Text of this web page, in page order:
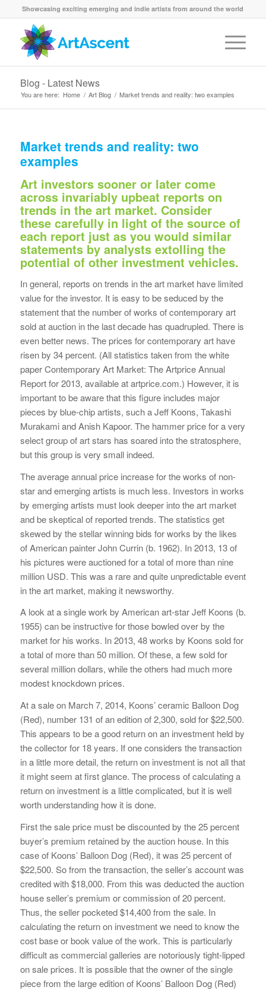
Showcasing exciting emerging and indie artists from around the world
Blog - Latest News
You are here: Home / Art Blog / Market trends and reality: two examples
Market trends and reality: two
examples
Art investors sooner or later come
across invariably upbeat reports on
trends in the art market. Consider
these carefully in light of the source of
each report just as you would similar
statements by analysts extolling the
potential of other investment vehicles.
In general, reports on trends in the art market have limited
value for the investor. It is easy to be seduced by the
statement that the number of works of contemporary art
sold at auction in the last decade has quadrupled. There is
even better news. The prices for contemporary art have
risen by 34 percent. (All statistics taken from the white
paper Contemporary Art Market: The Artprice Annual
Report for 2013, available at artprice.com.) However, it is
important to be aware that this figure includes major
pieces by blue-chip artists, such a Jeff Koons, Takashi
Murakami and Anish Kapoor. The hammer price for a very
select group of art stars has soared into the stratosphere,
but this group is very small indeed.
The average annual price increase for the works of non-
star and emerging artists is much less. Investors in works
by emerging artists must look deeper into the art market
and be skeptical of reported trends. The statistics get
skewed by the stellar winning bids for works by the likes
of American painter John Currin (b. 1962). In 2013, 13 of
his pictures were auctioned for a total of more than nine
million USD. This was a rare and quite unpredictable event
in the art market, making it newsworthy.
A look at a single work by American art-star Jeff Koons (b.
1955) can be instructive for those bowled over by the
market for his works. In 2013, 48 works by Koons sold for
a total of more than 50 million. Of these, a few sold for
several million dollars, while the others had much more
modest knockdown prices.
At a sale on March 7, 2014, Koons’ ceramic Balloon Dog
(Red), number 131 of an edition of 2,300, sold for $22,500.
This appears to be a good return on an investment held by
the collector for 18 years. If one considers the transaction
in a little more detail, the return on investment is not all that
it might seem at first glance. The process of calculating a
return on investment is a little complicated, but it is well
worth understanding how it is done.
First the sale price must be discounted by the 25 percent
buyer’s premium retained by the auction house. In this
case of Koons’ Balloon Dog (Red), it was 25 percent of
$22,500. So from the transaction, the seller’s account was
credited with $18,000. From this was deducted the auction
house seller’s premium or commission of 20 percent.
Thus, the seller pocketed $14,400 from the sale. In
calculating the return on investment we need to know the
cost base or book value of the work. This is particularly
difficult as commercial galleries are notoriously tight-lipped
on sale prices. It is possible that the owner of the single
piece from the large edition of Koons’ Balloon Dog (Red)